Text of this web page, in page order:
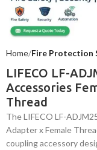
Home Fire Protection
LIFECO LF-
Accessories
Thread
The LIFECO LF-
Adapter x Female
coupling accessory